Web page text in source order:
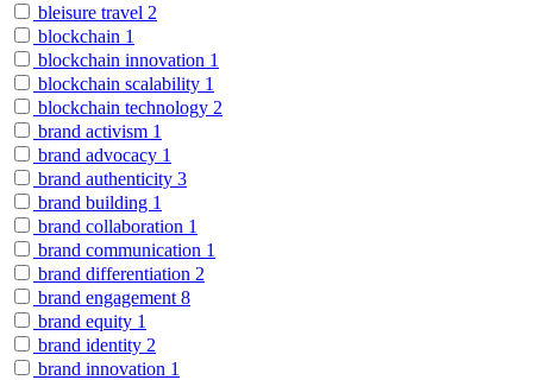
bleisure travel 2
blockchain 1
blockchain innovation 1
blockchain scalability 1
blockchain technology 2
brand activism 1
brand advocacy 1
brand authenticity 3
brand building 1
brand collaboration 1
brand communication 1
brand differentiation 2
brand engagement 8
brand equity 1
brand identity 2
brand innovation 1